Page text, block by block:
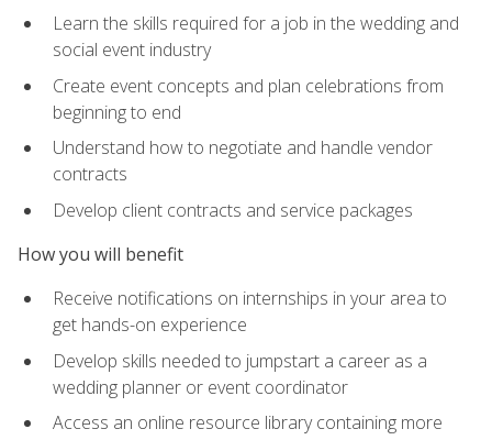
Learn the skills required for a job in the wedding and
social event industry
Create event concepts and plan celebrations from
beginning to end
Understand how to negotiate and handle vendor
contracts
Develop client contracts and service packages
How you will benefit
Receive notifications on internships in your area to
get hands-on experience
Develop skills needed to jumpstart a career as a
wedding planner or event coordinator
Access an online resource library containing more